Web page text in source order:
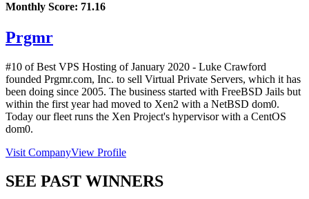
Monthly Score: 71.16
Prgmr
#10 of Best VPS Hosting ofJanuary 2020 - Luke Crawford
founded Prgmr.com, Inc. to sell Virtual Private Servers, which it has
been doing since 2005. The business started with FreeBSD Jails but
within the first year had moved to Xen2 with a NetBSD dom0.
Today our fleet runs the Xen Project's hypervisor with a CentOS
dom0.
Visit CompanyView Profile
SEE PAST WINNERS